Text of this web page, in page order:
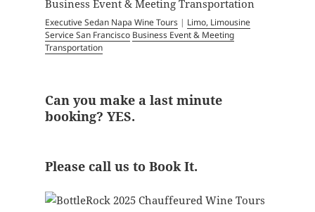
Executive Sedan Napa Wine Tours| Limo, Limousine
Service San Francisco Business Event & Meeting
Transportation
Can you make a last minute
booking? YES.
Please call us to Book It.